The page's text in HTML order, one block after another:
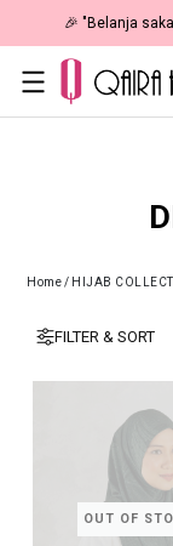
🎉 "Belanja
Home/ HIJAB
FILTER & SORT
OUT OF